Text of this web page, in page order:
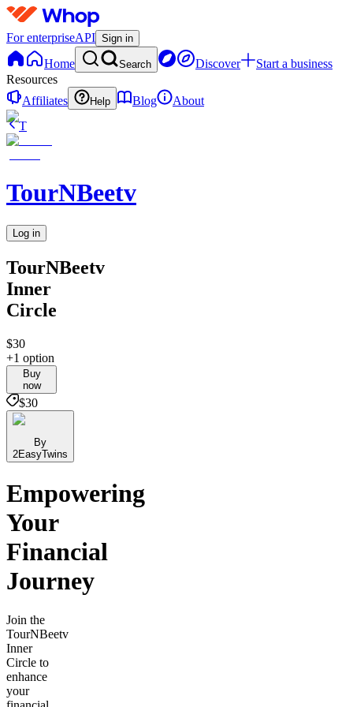
For enterpriseAPI Sign in
Home Search Discover
Start a business
Resources
Affiliates
Help Blog
About
T
TourNBeetv
Log in
TourNBeetv
Inner
Circle
$30
+1 option
Buy
now
$30
By
2EasyTwins
Empowering
Your
Financial
Journey
Join the
TourNBeetv
Inner
Circle to
enhance
your